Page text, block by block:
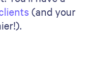
examples